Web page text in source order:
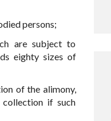
persons;
are subject to
eighty sizes of
of the alimony,
if such